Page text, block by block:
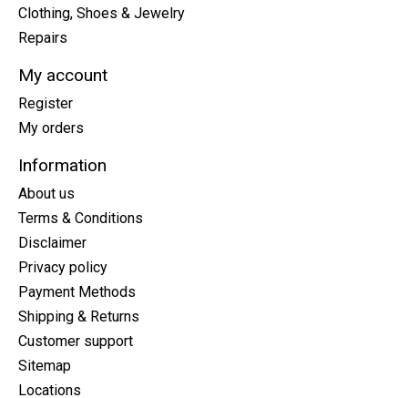
Clothing, Shoes & Jewelry
Repairs
My account
Register
My orders
Information
About us
Terms & Conditions
Disclaimer
Privacy policy
Payment Methods
Shipping & Returns
Customer support
Sitemap
Locations